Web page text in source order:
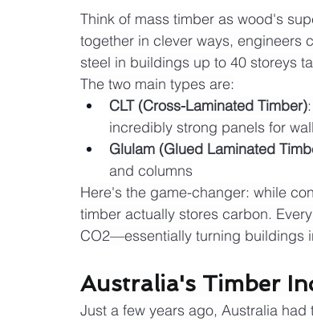
Think of mass timber as wood's
together in clever ways, engineers
steel in buildings up to 40 storeys
The two main types are:
CLT (Cross-Laminated Timber)
incredibly strong panels for
Glulam (Glued Laminated
and columns
Here's the game-changer: while
timber actually stores carbon.
CO2—essentially turning buildings
Australia's Timber
Just a few years ago, Australia